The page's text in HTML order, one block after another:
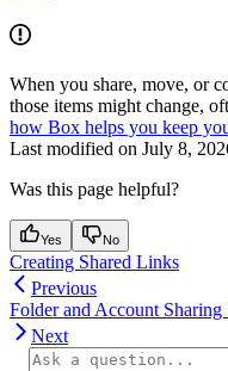
When you share, move, or
those items might change,
how Box helps you keep
Last modified on July 8,
Was this page helpful?
Yes No
Creating Shared Links
Previous
Folder and Account Sharing
Next